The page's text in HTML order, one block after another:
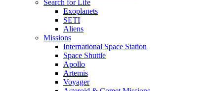
Search for Life
Exoplanets
SETI
Aliens
Missions
International Space Station
Space Shuttle
Apollo
Artemis
Voyager